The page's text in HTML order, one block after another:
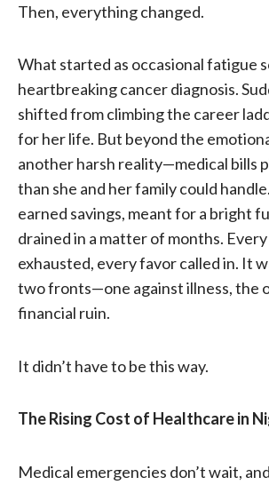
Then, everything changed.
What started as occasional fatigue
heartbreaking cancer diagnosis.
shifted from climbing the career
for her life. But beyond the
another harsh reality—medical bills
than she and her family could
earned savings, meant for a bright
drained in a matter of months.
exhausted, every favor called in. It
two fronts—one against illness, the
financial ruin.
It didn’t have to be this way.
The Rising Cost of Healthcare in
Medical emergencies don’t wait,